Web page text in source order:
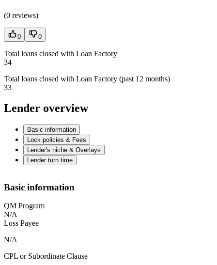
(0 reviews)
0 0
Total loans closed with Loan Factory
34
Total loans closed with Loan Factory (past 12 months)
33
Lender overview
Basic information
Lock policies & Fees
Lender's niche & Overlays
Lender turn time
Basic information
QM Program
N/A
Loss Payee
N/A
CPL or Subordinate Clause